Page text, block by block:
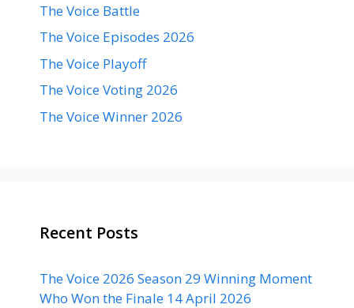
The Voice Battle
The Voice Episodes 2026
The Voice Playoff
The Voice Voting 2026
The Voice Winner 2026
Recent Posts
The Voice 2026 Season 29 Winning Moment
Who Won the Finale 14 April 2026